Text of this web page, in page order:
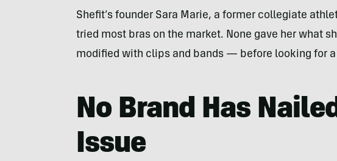
Shefit’s founder Sara Marie, a former collegiate
tried most bras on the market. None gave her what
modified with clips and bands — before looking for
No Brand Has
Issue